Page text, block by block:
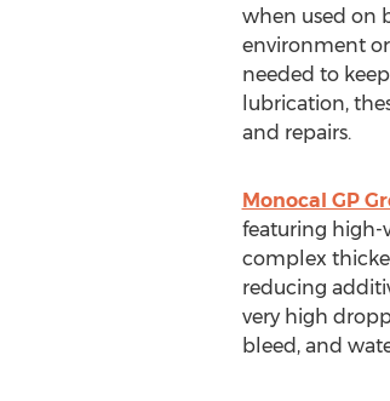
when used on
environment
needed to
lubrication,
and repairs.
Monocal GP
featuring high-
complex
reducing
very high
bleed, and